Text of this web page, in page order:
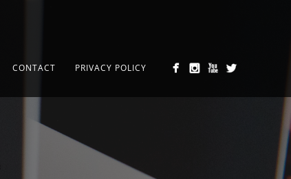
CONTACT PRIVACY POLICY